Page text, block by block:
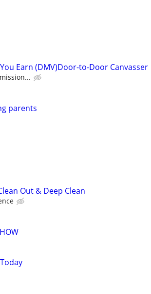
Earn (DMV)Door-to-Door Canvasser
parents
Out & Deep Clean